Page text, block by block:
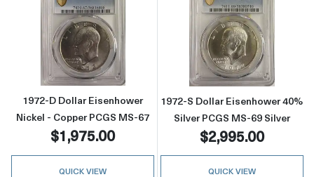
Read more about1972-D Dollar Eisenhower
1972-D Dollar Eisenhower
Nickel - Copper PCGS MS-67
$1,975.00
QUICK VIEW
Read more
1972-S Dollar Eisenhower 40%
Silver PCGS MS-69 Silver
$2,995.00
QUICK VIEW